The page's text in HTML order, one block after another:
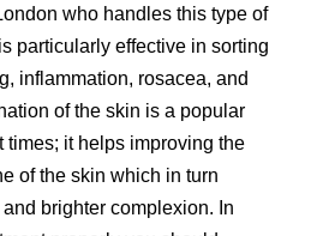
who handles this type of
particularly effective in sorting
inflammation, rosacea, and
of the skin is a popular
times; it helps improving the
of the skin which in turn
brighter complexion. In